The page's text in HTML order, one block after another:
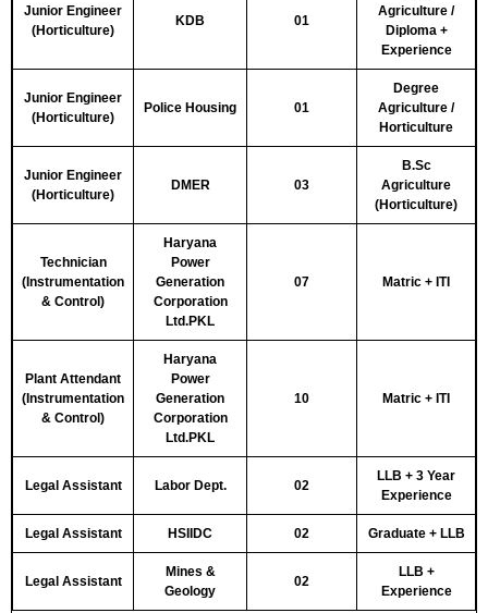
Junior Engineer
(Horticulture)
KDB 01
Agriculture /
Diploma +
Experience
Junior Engineer
(Horticulture)
Police Housing 01
Degree
Agriculture /
Horticulture
Junior Engineer
(Horticulture)
DMER 03
B.Sc
Agriculture
(Horticulture)
Technician
(Instrumentation
& Control)
Haryana
Power
Generation
Corporation
Ltd.PKL
07 Matric + ITI
Plant Attendant
(Instrumentation
& Control)
Haryana
Power
Generation
Corporation
Ltd.PKL
10 Matric + ITI
Legal Assistant Labor Dept. 02
LLB + 3 Year
Experience
Legal Assistant HSIIDC 02 Graduate + LLB
Legal Assistant
Mines &
Geology
02
LLB +
Experience